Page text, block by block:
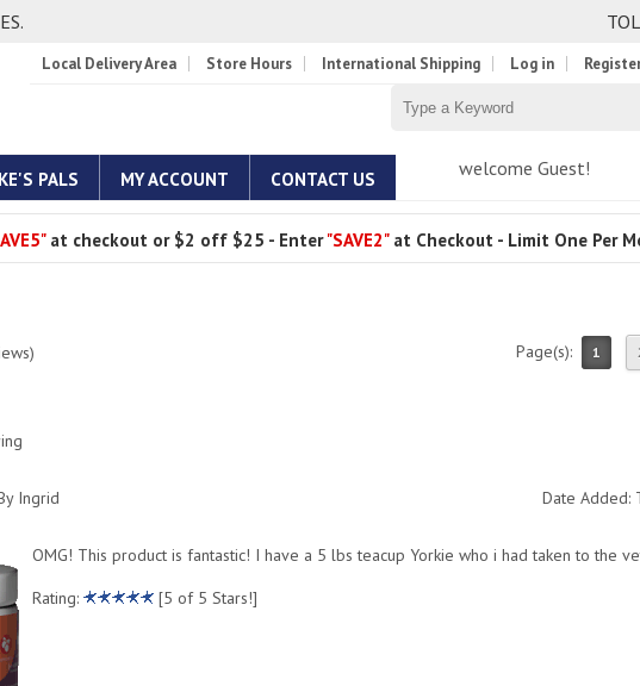
Local Delivery Area Store Hours International Shipping Log in
PALS MY ACCOUNT CONTACT US welcome Guest!
at checkout or $2 off $25 - Enter"SAVE2"at Checkout - Limit One Per
Page(s): 1
Ingrid Date Added:
OMG! This product is fantastic! I have a 5 lbs teacup Yorkie who i had taken to the
Rating:
[5 of 5 Stars!]